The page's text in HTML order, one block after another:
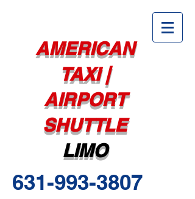
AMERICAN
TAXI |
AIRPORT
SHUTTLE
LIMO
631-993-3807